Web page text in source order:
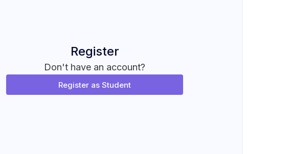
Register
Don't have an account?
Register as Student